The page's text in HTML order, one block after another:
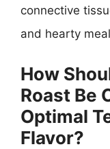
connective
and hearty
How
Roast Be
Optimal
Flavor?